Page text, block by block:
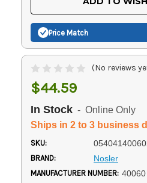
Price Match
(No reviews
$44.59
In Stock - Online Only
Ships in 2 to 3 business
SKU:
BRAND: Nosler
MANUFACTURER NUMBER: 40060